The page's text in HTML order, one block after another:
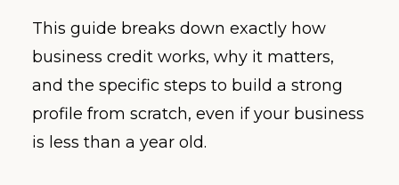
This guide breaks down exactly how
business credit works, why it matters,
and the specific steps to build a strong
profile from scratch, even if your business
is less than a year old.